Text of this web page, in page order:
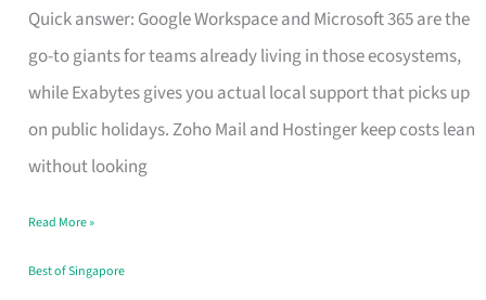
Quick answer: Google Workspace and Microsoft 365 are the
go-to giants for teams already living in those ecosystems,
while Exabytes gives you actual local support that picks up
on public holidays. Zoho Mail and Hostinger keep costs lean
without looking
Email
Hosting
That
Marks
the
Your
Read More »
Best of Singapore